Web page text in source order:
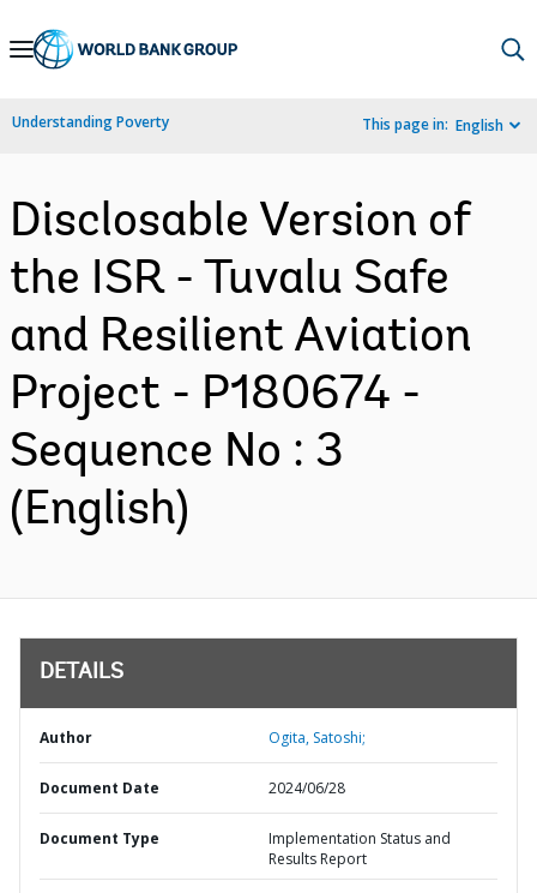
Skip
Navigation
Understanding Poverty This page in: English
Disclosable Version of
the ISR - Tuvalu Safe
and Resilient Aviation
Project - P180674 -
Sequence No : 3
(English)
DETAILS
Author Ogita, Satoshi;
Document Date 2024/06/28
Document Type
Implementation Status and
Results Report